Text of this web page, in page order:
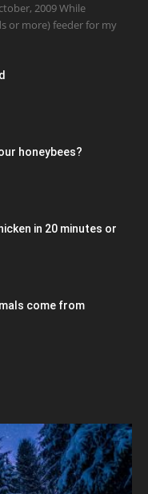
2009 While
or more) feeder for my
honeybees?
in 20 minutes or
come from